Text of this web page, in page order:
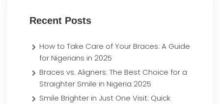
Recent Posts
How to Take Care of Your Braces: A Guide
for Nigerians in 2025
Braces vs. Aligners: The Best Choice for a
Straighter Smile in Nigeria 2025
Smile Brighter in Just One Visit: Quick